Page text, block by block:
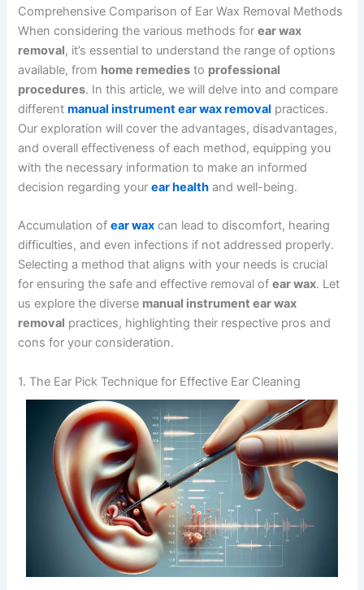
Comprehensive Comparison of Ear Wax Removal Methods
When considering the various methods forear wax
removal, it’s essential to understand the range of options
available, from home remedies to professional
procedures. In this article, we will delve into and compare
differentmanual instrument ear wax removal practices.
Our exploration will cover the advantages, disadvantages,
and overall effectiveness of each method, equipping you
with the necessary information to make an informed
decision regarding yourear health and well-being.
Accumulation ofear wax can lead to discomfort, hearing
difficulties, and even infections if not addressed properly.
Selecting a method that aligns with your needs is crucial
for ensuring the safe and effective removal ofear wax. Let
us explore the diverse manual instrument ear wax
removal practices, highlighting their respective pros and
cons for your consideration.
1. The Ear Pick Technique for Effective Ear Cleaning